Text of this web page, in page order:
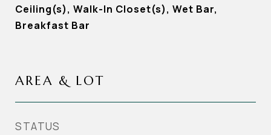
Ceiling(s), Walk-In Closet(s), Wet Bar,
Breakfast Bar
AREA & LOT
STATUS